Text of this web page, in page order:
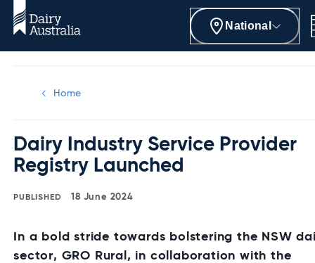
National
Home
Dairy Industry Service Provider
Registry Launched
18 June 2024
In a bold stride towards bolstering the NSW
sector, GRO Rural, in collaboration with the